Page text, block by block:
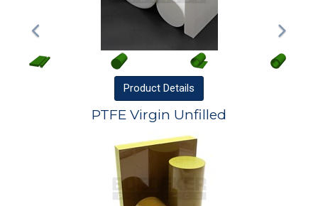
Product Details
PTFE Virgin Unfilled